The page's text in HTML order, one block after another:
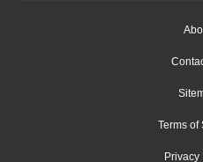
Terms of
Privacy